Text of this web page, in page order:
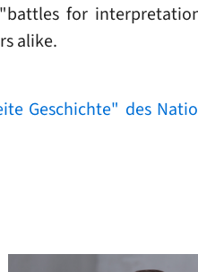
for
alike.
Geschichte" des